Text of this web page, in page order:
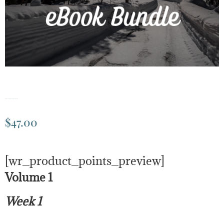
$47.00
[wr_product_points_preview]
Volume 1
Week 1